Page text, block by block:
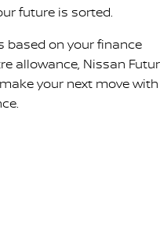
future is sorted.
based on your finance
allowance, Nissan
your next move with